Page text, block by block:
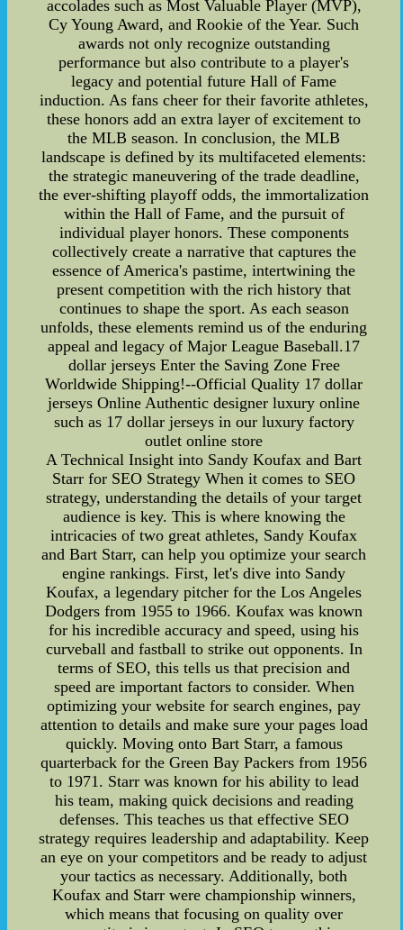
accolades such as Most Valuable Player (MVP),
Cy Young Award, and Rookie of the Year. Such
awards not only recognize outstanding
performance but also contribute to a player's
legacy and potential future Hall of Fame
induction. As fans cheer for their favorite athletes,
these honors add an extra layer of excitement to
the MLB season. In conclusion, the MLB
landscape is defined by its multifaceted elements:
the strategic maneuvering of the trade deadline,
the ever-shifting playoff odds, the immortalization
within the Hall of Fame, and the pursuit of
individual player honors. These components
collectively create a narrative that captures the
essence of America's pastime, intertwining the
present competition with the rich history that
continues to shape the sport. As each season
unfolds, these elements remind us of the enduring
appeal and legacy of Major League Baseball.17
dollar jerseys Enter the Saving Zone Free
Worldwide Shipping!--Official Quality 17 dollar
jerseys Online Authentic designer luxury online
such as 17 dollar jerseys in our luxury factory
outlet online store
A Technical Insight into Sandy Koufax and Bart
Starr for SEO Strategy When it comes to SEO
strategy, understanding the details of your target
audience is key. This is where knowing the
intricacies of two great athletes, Sandy Koufax
and Bart Starr, can help you optimize your search
engine rankings. First, let's dive into Sandy
Koufax, a legendary pitcher for the Los Angeles
Dodgers from 1955 to 1966. Koufax was known
for his incredible accuracy and speed, using his
curveball and fastball to strike out opponents. In
terms of SEO, this tells us that precision and
speed are important factors to consider. When
optimizing your website for search engines, pay
attention to details and make sure your pages load
quickly. Moving onto Bart Starr, a famous
quarterback for the Green Bay Packers from 1956
to 1971. Starr was known for his ability to lead
his team, making quick decisions and reading
defenses. This teaches us that effective SEO
strategy requires leadership and adaptability. Keep
an eye on your competitors and be ready to adjust
your tactics as necessary. Additionally, both
Koufax and Starr were championship winners,
which means that focusing on quality over